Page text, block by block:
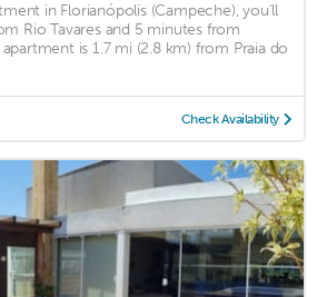
in Florianópolis (Campeche), you'll
Rio Tavares and 5 minutes from
is 1.7 mi (2.8 km) from Praia do
Check Availability